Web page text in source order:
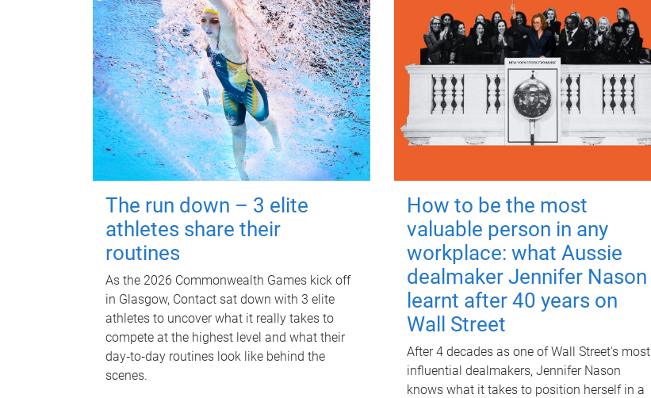
The run down – 3 elite
athletes share their
routines
As the 2026 Commonwealth Games kick off
in Glasgow, Contact sat down with 3 elite
athletes to uncover what it really takes to
compete at the highest level and what their
day‑to‑day routines look like behind the
scenes.
How to be the most
valuable person in any
workplace: what Aussie
dealmaker Jennifer Nason
learnt after 40 years on
Wall Street
After 4 decades as one of Wall Street's most
influential dealmakers, Jennifer Nason
knows what it takes to position herself in a